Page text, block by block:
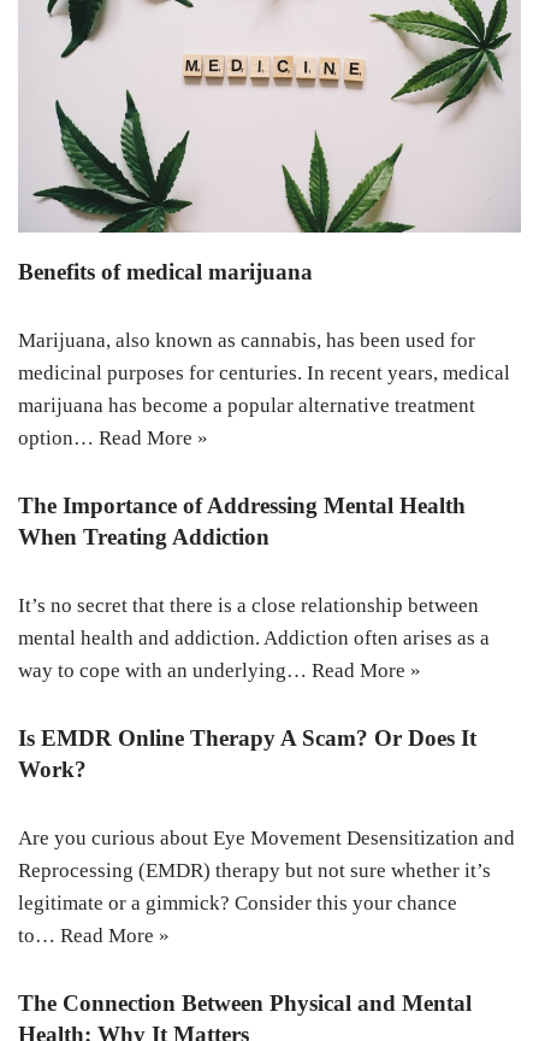
Benefits of medical marijuana
Marijuana, also known as cannabis, has been used for
medicinal purposes for centuries. In recent years, medical
marijuana has become a popular alternative treatment
option… Read More »
The Importance of Addressing Mental Health
When Treating Addiction
It’s no secret that there is a close relationship between
mental health and addiction. Addiction often arises as a
way to cope with an underlying… Read More »
Is EMDR Online Therapy A Scam? Or Does It
Work?
Are you curious about Eye Movement Desensitization and
Reprocessing (EMDR) therapy but not sure whether it’s
legitimate or a gimmick? Consider this your chance
to… Read More »
The Connection Between Physical and Mental
Health: Why It Matters